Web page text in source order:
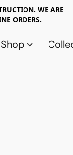
WE ARE
ORDERS.
Shop